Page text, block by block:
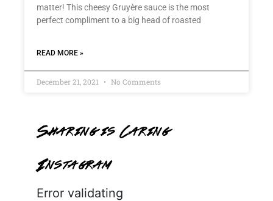
matter! This cheesy Gruyère sauce is the most
perfect compliment to a big head of roasted
READ MORE »
December 21, 2021 No Comments
Sharing is Caring
Instagram
Error validating